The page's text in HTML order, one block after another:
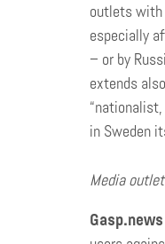
outlets with
especially
– or by
extends
in Sweden
Media